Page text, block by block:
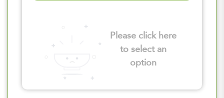
Please click here
to select an
option